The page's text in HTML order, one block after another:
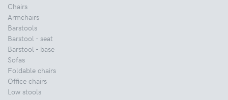
Chairs
Armchairs
Barstools
Barstool - seat
Barstool - base
Sofas
Foldable chairs
Office chairs
Low stools